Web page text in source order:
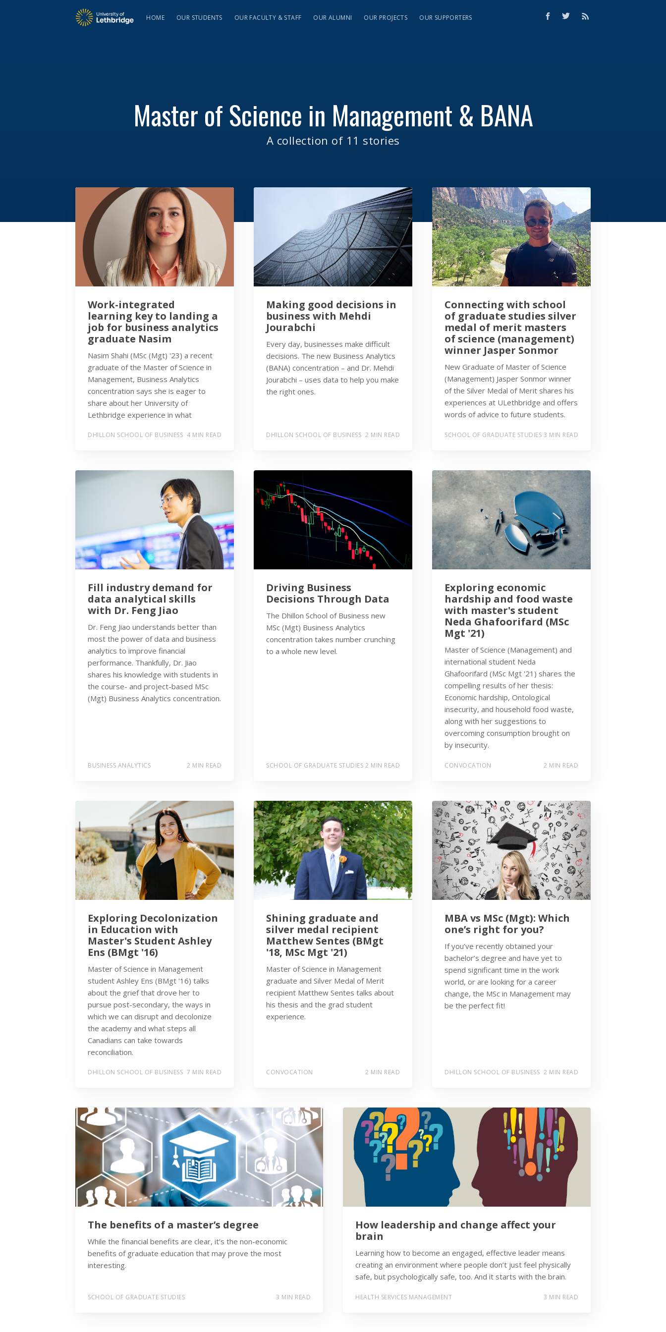
HOME OUR STUDENTS OUR FACULTY & STAFF OUR ALUMNI OUR PROJECTS OUR SUPPORTERS
Master of Science in Management & BANA
A collection of 11 stories
Work-integrated
learning key to landing a
job for business analytics
graduate Nasim
Nasim Shahi (MSc (Mgt) '23) a recent
graduate of the Master of Science in
Management, Business Analytics
concentration says she is eager to
share about her University of
Lethbridge experience in what
DHILLON SCHOOL OF BUSINESS 4 MIN READ
Making good decisions in
business with Mehdi
Jourabchi
Every day, businesses make difficult
decisions. The new Business Analytics
(BANA) concentration – and Dr. Mehdi
Jourabchi – uses data to help you make
the right ones.
DHILLON SCHOOL OF BUSINESS 2 MIN READ
Connecting with school
of graduate studies silver
medal of merit masters
of science (management)
winner Jasper Sonmor
New Graduate of Master of Science
(Management) Jasper Sonmor winner
of the Silver Medal of Merit shares his
experiences at ULethbridge and offers
words of advice to future students.
SCHOOL OF GRADUATE STUDIES 3 MIN READ
Fill industry demand for
data analytical skills
with Dr. Feng Jiao
Dr. Feng Jiao understands better than
most the power of data and business
analytics to improve financial
performance. Thankfully, Dr. Jiao
shares his knowledge with students in
the course- and project-based MSc
(Mgt) Business Analytics concentration.
BUSINESS ANALYTICS 2 MIN READ
Driving Business
Decisions Through Data
The Dhillon School of Business new
MSc (Mgt) Business Analytics
concentration takes number crunching
to a whole new level.
SCHOOL OF GRADUATE STUDIES 2 MIN READ
Exploring economic
hardship and food waste
with master's student
Neda Ghafoorifard (MSc
Mgt '21)
Master of Science (Management) and
international student Neda
Ghafoorifard (MSc Mgt '21) shares the
compelling results of her thesis:
Economic hardship, Ontological
insecurity, and household food waste,
along with her suggestions to
overcoming consumption brought on
by insecurity.
CONVOCATION 2 MIN READ
Exploring Decolonization
in Education with
Master's Student Ashley
Ens (BMgt '16)
Master of Science in Management
student Ashley Ens (BMgt '16) talks
about the grief that drove her to
pursue post-secondary, the ways in
which we can disrupt and decolonize
the academy and what steps all
Canadians can take towards
reconciliation.
DHILLON SCHOOL OF BUSINESS 7 MIN READ
Shining graduate and
silver medal recipient
Matthew Sentes (BMgt
'18, MSc Mgt '21)
Master of Science in Management
graduate and Silver Medal of Merit
recipient Matthew Sentes talks about
his thesis and the grad student
experience.
CONVOCATION 2 MIN READ
MBA vs MSc (Mgt): Which
one’s right for you?
If you’ve recently obtained your
bachelor’s degree and have yet to
spend significant time in the work
world, or are looking for a career
change, the MSc in Management may
be the perfect fit!
DHILLON SCHOOL OF BUSINESS 2 MIN READ
The benefits of a master’s degree
While the financial benefits are clear, it’s the non-economic
benefits of graduate education that may prove the most
interesting.
SCHOOL OF GRADUATE STUDIES 3 MIN READ
How leadership and change affect your
brain
Learning how to become an engaged, effective leader means
creating an environment where people don’t just feel physically
safe, but psychologically safe, too. And it starts with the brain.
HEALTH SERVICES MANAGEMENT 3 MIN READ